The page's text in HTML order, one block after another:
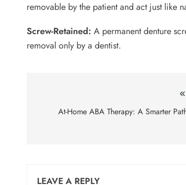
removable by the patient and act just like
Screw-Retained: A permanent denture
removal only by a dentist.
navigation
At-Home ABA Therapy: A Smarter
LEAVE A REPLY